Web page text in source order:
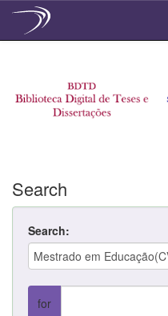
Search
Search:
for